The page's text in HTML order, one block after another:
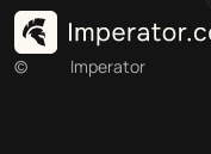
© Imperator